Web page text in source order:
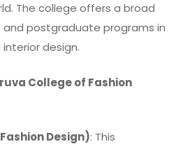
The college offers a broad
postgraduate programs in
design.
College of Fashion
Design): This